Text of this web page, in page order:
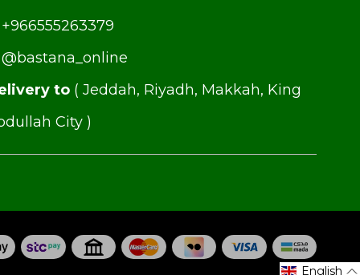
+966555263379
to ( Jeddah, Riyadh, Makkah, King
City )
English